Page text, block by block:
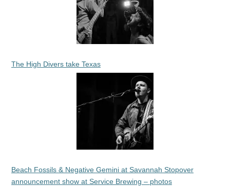
The High Divers take Texas
Beach Fossils & Negative Gemini at Savannah Stopover
announcement show at Service Brewing – photos